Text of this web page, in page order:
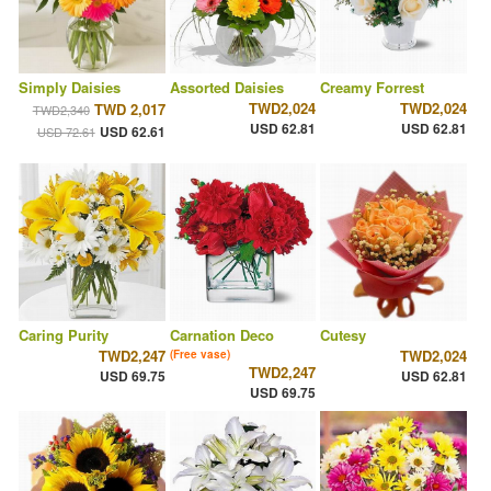
Simply Daisies
TWD2,340 TWD 2,017
USD 72.61 USD 62.61
Assorted Daisies
TWD2,024
USD 62.81
Creamy Forrest
TWD2,024
USD 62.81
Caring Purity
TWD2,247
USD 69.75
Carnation Deco
(Free vase)
TWD2,247
USD 69.75
Cutesy
TWD2,024
USD 62.81